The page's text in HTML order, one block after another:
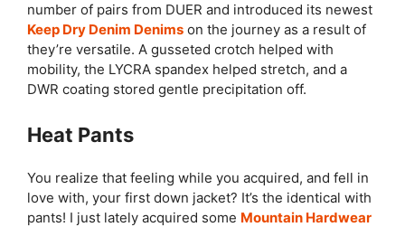
number of pairs from DUER and introduced its newest
Keep Dry Denim Denims on the journey as a result of
they’re versatile. A gusseted crotch helped with
mobility, the LYCRA spandex helped stretch, and a
DWR coating stored gentle precipitation off.
Heat Pants
You realize that feeling while you acquired, and fell in
love with, your first down jacket? It’s the identical with
pants! I just lately acquired some Mountain Hardwear